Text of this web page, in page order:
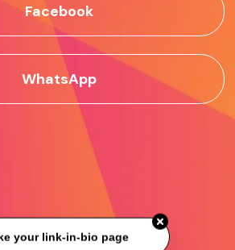
Facebook
WhatsApp
your link-in-bio page